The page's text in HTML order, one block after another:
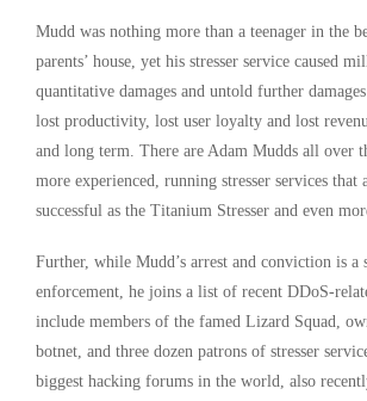
Mudd was nothing more than a teenager in the
parents’ house, yet his stresser service caused
quantitative damages and untold further
lost productivity, lost user loyalty and lost
and long term. There are Adam Mudds all over
more experienced, running stresser services that
successful as the Titanium Stresser and even
Further, while Mudd’s arrest and conviction is a
enforcement, he joins a list of recent DDoS-
include members of the famed Lizard Squad,
botnet, and three dozen patrons of stresser
biggest hacking forums in the world, also